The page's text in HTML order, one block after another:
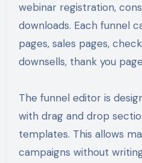
webinar registration,
downloads. Each funnel
pages, sales pages,
downsells, thank you
The funnel editor is
with drag and drop
templates. This allows
campaigns without